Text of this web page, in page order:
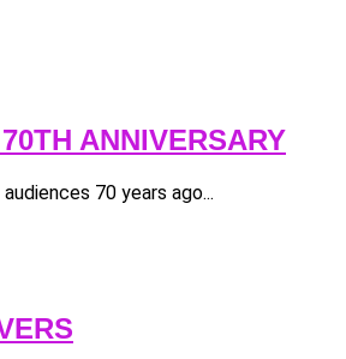
ANNIVERSARY
70 years ago...